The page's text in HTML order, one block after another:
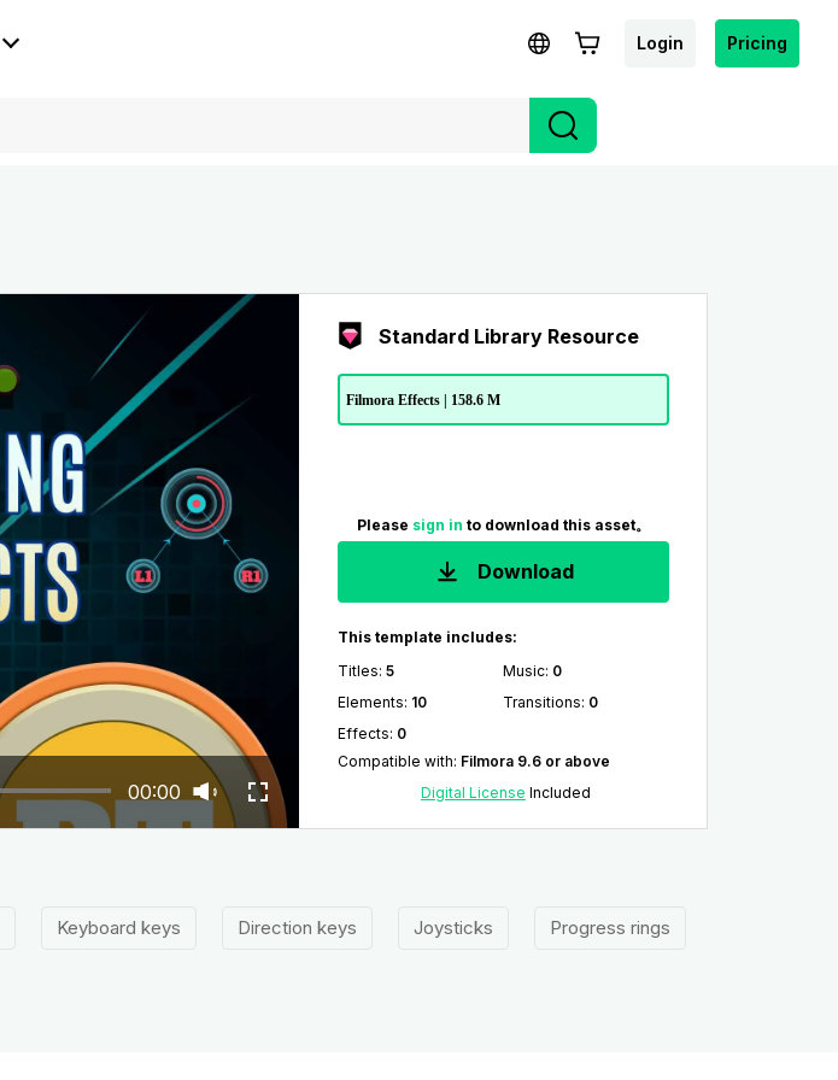
Login Pricing
00:00
Standard Library Resource
Filmora Effects | 158.6 M
Please sign in to download this asset。
Download
This template includes:
Titles: 5 Music: 0
Elements: 10 Transitions: 0
Effects: 0
Compatible with: Filmora 9.6 or above
Digital License Included
Keyboard keys Direction keys Joysticks Progress rings